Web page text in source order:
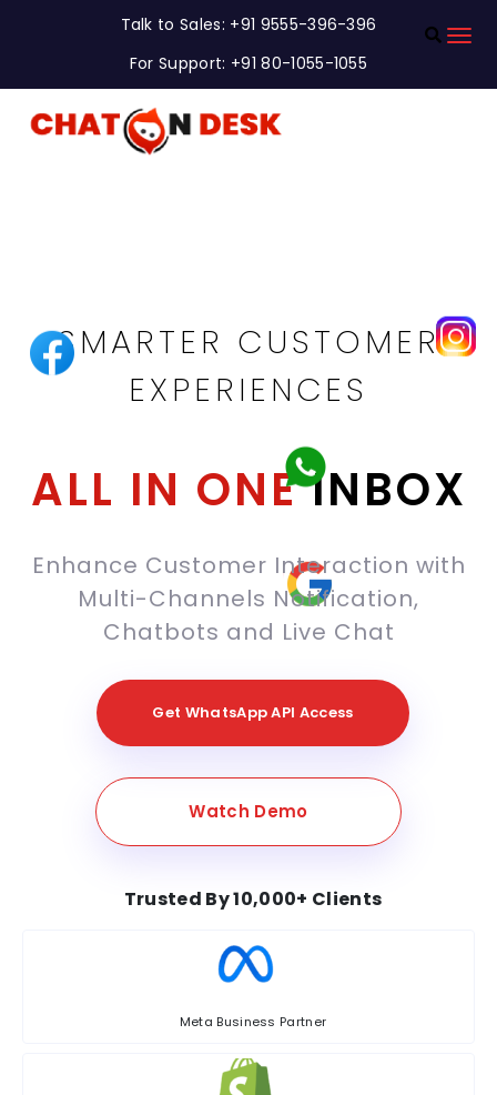
Talk to Sales: +91 9555-396-396
For Support: +91 80-1055-1055
SMARTER CUSTOMER
EXPERIENCES
ALL IN ONEINBOX
Enhance Customer Interaction with
Multi-Channels Notification,
Chatbots and Live Chat
Get WhatsApp API Access
Watch Demo
Trusted By 10,000+ Clients
Meta Business Partner